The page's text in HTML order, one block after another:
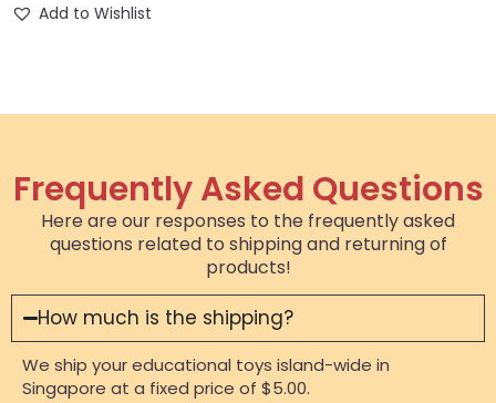
Add to Wishlist
Frequently Asked Questions
Here are our responses to the frequently asked
questions related to shipping and returning of
products!
How much is the shipping?
We ship your educational toys island-wide in
Singapore at a fixed price of $5.00.